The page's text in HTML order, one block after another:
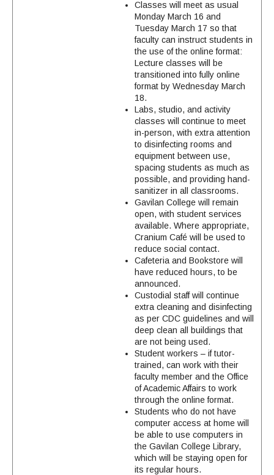
Classes will meet as usual
Monday March 16 and
Tuesday March 17 so that
faculty can instruct students in
the use of the online format:
Lecture classes will be
transitioned into fully online
format by Wednesday March
18.
Labs, studio, and activity
classes will continue to meet
in-person, with extra attention
to disinfecting rooms and
equipment between use,
spacing students as much as
possible, and providing hand-
sanitizer in all classrooms.
Gavilan College will remain
open, with student services
available. Where appropriate,
Cranium Café will be used to
reduce social contact.
Cafeteria and Bookstore will
have reduced hours, to be
announced.
Custodial staff will continue
extra cleaning and disinfecting
as per CDC guidelines and will
deep clean all buildings that
are not being used.
Student workers – if tutor-
trained, can work with their
faculty member and the Office
of Academic Affairs to work
through the online format.
Students who do not have
computer access at home will
be able to use computers in
the Gavilan College Library,
which will be staying open for
its regular hours.